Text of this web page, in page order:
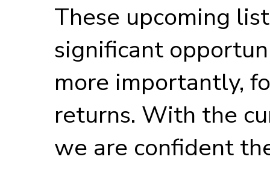
These upcoming
significant
more importantly,
returns. With the
we are confident